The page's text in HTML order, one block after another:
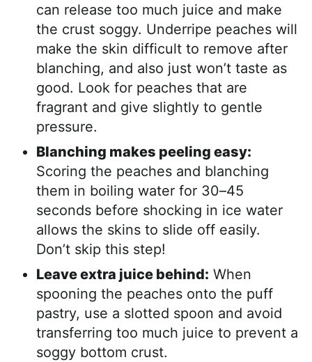
can release too much juice and make
the crust soggy. Underripe peaches will
make the skin difficult to remove after
blanching, and also just won’t taste as
good. Look for peaches that are
fragrant and give slightly to gentle
pressure.
Blanching makes peeling easy:
Scoring the peaches and blanching
them in boiling water for 30–45
seconds before shocking in ice water
allows the skins to slide off easily.
Don’t skip this step!
Leave extra juice behind: When
spooning the peaches onto the puff
pastry, use a slotted spoon and avoid
transferring too much juice to prevent a
soggy bottom crust.